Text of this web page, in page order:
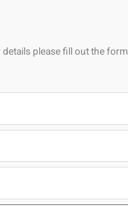
details please fill out the form